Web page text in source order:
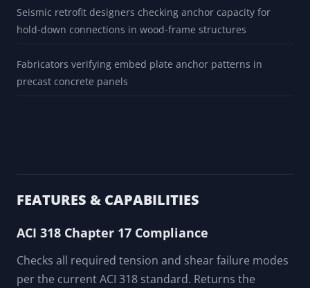
Seismic retrofit designers checking anchor capacity for
hold-down connections in wood-frame structures
Fabricators verifying embed plate anchor patterns in
precast concrete panels
FEATURES & CAPABILITIES
ACI 318 Chapter 17 Compliance
Checks all required tension and shear failure modes
per the current ACI 318 standard. Returns the